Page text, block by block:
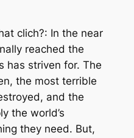
clich?: In the near
reached the
has striven for. The
the most terrible
and the
the world’s
they need. But,